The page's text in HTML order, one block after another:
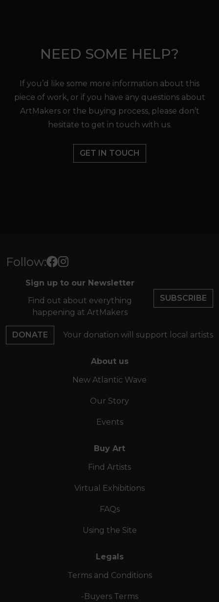
NEED SOME HELP?
If you’d like some more information about this
piece of work, or if you have any questions about
ArtMakers or the buying process, please don’t
hesitate to get in touch with us.
GET IN TOUCH
Follow:
Sign up to our Newsletter
Find out about everything
happening at ArtMakers
SUBSCRIBE
DONATE Your donation will support local artists
About us
New Atlantic Wave
Our Story
Events
Buy Art
Find Artists
Virtual Exhibitions
FAQs
Using the Site
Legals
Terms and Conditions
-Buyers Terms